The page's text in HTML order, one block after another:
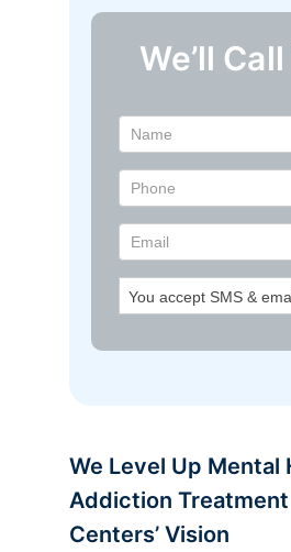
We’ll
We Level Up Mental
Addiction Treatment
Centers’Vision